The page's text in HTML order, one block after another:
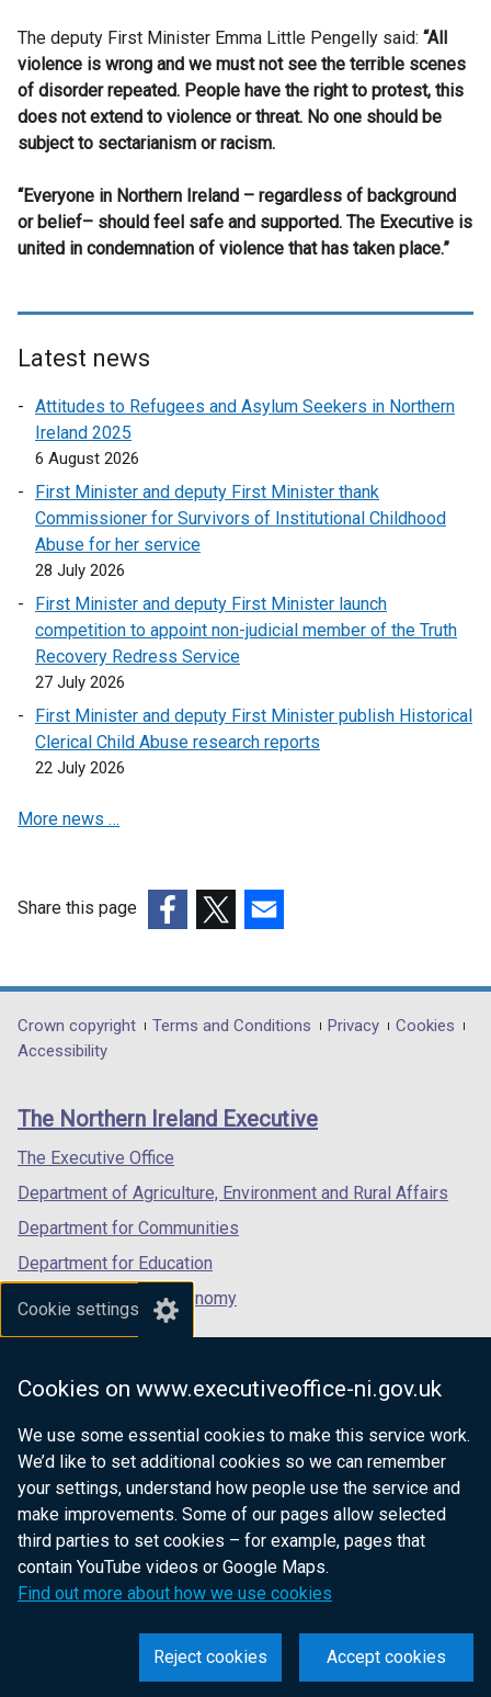
Cookie settings
Cookies on www.executiveoffice-ni.gov.uk
We use some essential cookies to make this service work.
We’d like to set additional cookies so we can remember
your settings, understand how people use the service and
make improvements. Some of our pages allow selected
third parties to set cookies – for example, pages that
contain YouTube videos or Google Maps.
Find out more about how we use cookies
Accept cookies
Reject cookies
The deputy First Minister Emma Little Pengelly said: “All
violence is wrong and we must not see the terrible scenes
of disorder repeated. People have the right to protest, this
does not extend to violence or threat. No one should be
subject to sectarianism or racism.
“Everyone in Northern Ireland – regardless of background
or belief– should feel safe and supported. The Executive is
united in condemnation of violence that has taken place.”
Latest news
Attitudes to Refugees and Asylum Seekers in Northern
Ireland 2025
6 August 2026
First Minister and deputy First Minister thank
Commissioner for Survivors of Institutional Childhood
Abuse for her service
28 July 2026
First Minister and deputy First Minister launch
competition to appoint non-judicial member of the Truth
Recovery Redress Service
27 July 2026
First Minister and deputy First Minister publish Historical
Clerical Child Abuse research reports
22 July 2026
More news …
Share this page
opens
in
/
tab)
opens
in
/
opens
in
/
Department
footer
links
Crown copyright Terms and Conditions Privacy
Cookies
Accessibility
The Northern Ireland Executive
The Executive Office
Department of Agriculture, Environment and Rural Affairs
Department for Communities
Department for Education
Department for the Economy
Department of Finance
Department of Justice
nidirect.gov.uk — the official government
website for Northern Ireland citizens